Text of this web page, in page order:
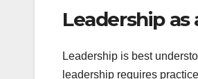
Leadership as
Leadership is best
leadership requires